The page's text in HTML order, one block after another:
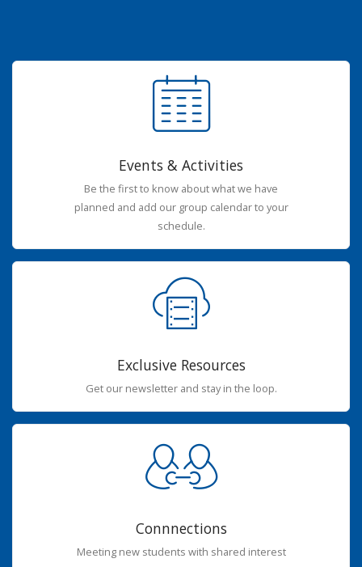
Events & Activities
Be the first to know about what we have
planned and add our group calendar to your
schedule.
Exclusive Resources
Get our newsletter and stay in the loop.
Connnections
Meeting new students with shared interest